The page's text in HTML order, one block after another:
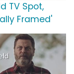
TV Spot,
Framed'